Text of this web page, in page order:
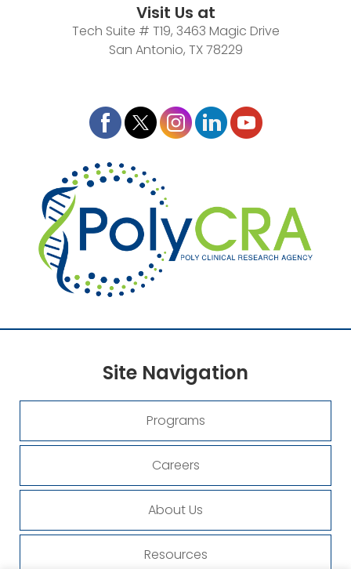
Visit Us at
Tech Suite # T19, 3463 Magic Drive
San Antonio, TX 78229
Site Navigation
Programs
Careers
About Us
Resources